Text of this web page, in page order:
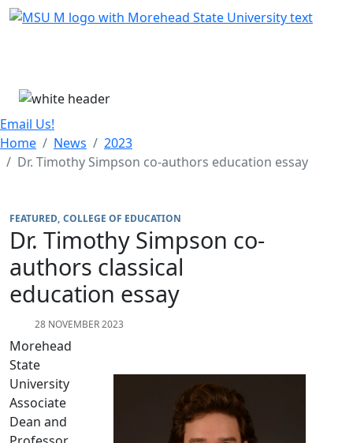
Skip Menu
Email Us!
Home
News
2023
Dr. Timothy Simpson co-authors education essay
FEATURED COLLEGE OF EDUCATION
Dr. Timothy Simpson co-
authors classical
education essay
28 NOVEMBER 2023
Morehead
State
University
Associate
Dean and